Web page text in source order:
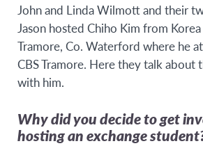
John and Linda Wilmott and their
Jason hosted Chiho Kim from
Tramore, Co. Waterford where he
CBS Tramore. Here they talk about
with him.
Why did you decide to get
hosting an exchange